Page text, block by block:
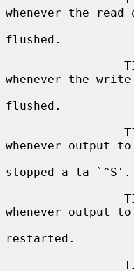
whenever the
flushed.
whenever the
flushed.
whenever output
stopped a la `^S'.
whenever output
restarted.